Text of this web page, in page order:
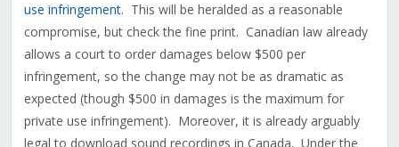
use infringement. This will be heralded as a reasonable
compromise, but check the fine print. Canadian law already
allows a court to order damages below $500 per
infringement, so the change may not be as dramatic as
expected (though $500 in damages is the maximum for
private use infringement). Moreover, it is already arguably
legal to download sound recordings in Canada. Under the